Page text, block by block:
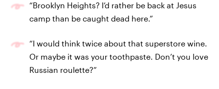
“Brooklyn Heights? I’d rather be back at Jesus
camp than be caught dead here.”
“I would think twice about that superstore wine.
Or maybe it was your toothpaste. Don’t you love
Russian roulette?”